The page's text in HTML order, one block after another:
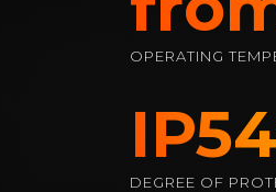
OPERATING
DEGREE OF